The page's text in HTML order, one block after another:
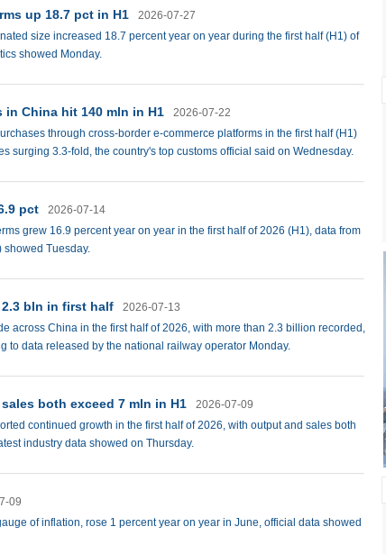
up 18.7 pct in H1
2026-07-27
size increased 18.7 percent year on year during the first half (H1) of
showed Monday.
in China hit 140 mln in H1
2026-07-22
through cross-border e-commerce platforms in the first half (H1)
surging 3.3-fold, the country's top customs official said on Wednesday.
pct
2026-07-14
grew 16.9 percent year on year in the first half of 2026 (H1), data from
showed Tuesday.
bln in first half
2026-07-13
across China in the first half of 2026, with more than 2.3 billion recorded,
to data released by the national railway operator Monday.
both exceed 7 mln in H1
2026-07-09
continued growth in the first half of 2026, with output and sales both
industry data showed on Thursday.
09
of inflation, rose 1 percent year on year in June, official data showed